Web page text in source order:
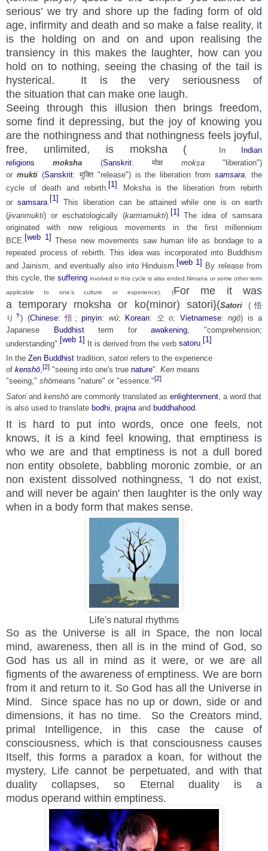
serious’ we try and shore up the fading form of old
age, infirmity and death and so make a false reality, it
is the holding on and on and upon realising the
transiency in this makes the laughter, how can you
hold on to nothing, seeing the chasing of the tail is
hysterical. It is the very seriousness of
the situation that can make one laugh.
Seeing through this illusion then brings freedom,
some find it depressing, but the joy of knowing you
are the nothingness and that nothingness feels joyful,
free, unlimited, is moksha (
In
Indian
religions
moksha (Sanskrit:मोक्ष mokṣa"liberation")
or mukti(Sanskrit: मुक्ति"release") is the liberation fromsamsara, the
cycle of death and rebirth. [1]
Moksha is the liberation from rebirth
or samsara. [1]
This liberation can be attained while one is on earth
(jivanmukti) or eschatologically (karmamukti). [1] The idea of samsara
originated with new religious movements in the first millennium
BCE. [web 1] These new movements saw human life as bondage to a
repeated process of rebirth. This idea was incorporated into Buddhism
and Jainism, and eventually also into Hinduism. [web 1] By release from
this cycle, thesuffering involved in this cycle is also ended.Nirvana or some other term
applicable to one's culture or experience). {For me it was
atemporary moksha or ko(minor) satori}(Satori (悟
り
? ) (Chinese: 悟 ; pinyin: wù; Korean: 오 o; Vietnamese: ngộ) is a
Japanese
Buddhist term for awakening, "comprehension;
understanding". [web 1] It is derived from the verb satoru [1]
In the Zen Buddhist tradition, satori refers to the experience
of kenshō,[2] "seeing into one's true nature". Ken means
"seeing," shōmeans "nature" or "essence."[2]
Satori and kenshō are commonly translated as enlightenment, a word that
is also used to translate bodhi, prajnaand buddhahood.
It is hard to put into words, once one feels, not
knows, it is a kind feel knowing, that emptiness is
who we are and that emptiness is not a dull bored
non entity obsolete, babbling moronic zombie, or an
non existent dissolved nothingness, 'I do not exist,
and will never be again' then laughter is the only way
when in a body form that makes sense.
Life's natural rhythms
So as the Universe is all in Space, the non local
mind, awareness, then all is in the mind of God, so
God has us all in mind as it were, or we are all
figments of the awareness of emptiness. We are born
from it and return to it. So God has all the Universe in
Mind. Since space has no up or down, side or and
dimensions, it has no time. So the Creators mind,
primal Intelligence, in this case the cause of
consciousness, which is that consciousness causes
Itself, this forms a paradox a koan, for without the
mystery, Life cannot be perpetuated, and with that
duality collapses, so Eternal duality is a
modus operand within emptiness.